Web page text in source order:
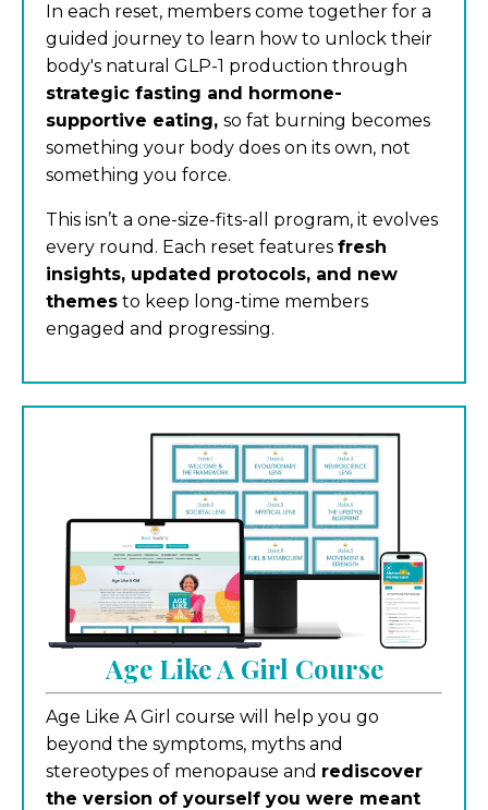
In each reset, members come together for a
guided journey to learn how to unlock their
body's natural GLP-1 production through
strategic fasting and hormone-
supportive eating, so fat burning becomes
something your body does on its own, not
something you force.
This isn’t a one-size-fits-all program, it evolves
every round. Each reset features fresh
insights, updated protocols, and new
themes to keep long-time members
engaged and progressing.
Age Like A Girl Course
Age Like A Girl course will help you go
beyond the symptoms, myths and
stereotypes of menopause and rediscover
the version of yourself you were meant